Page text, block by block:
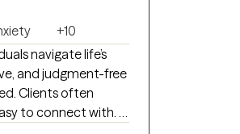
+10
navigate life’s
and judgment-free
Clients often
to connect with. I